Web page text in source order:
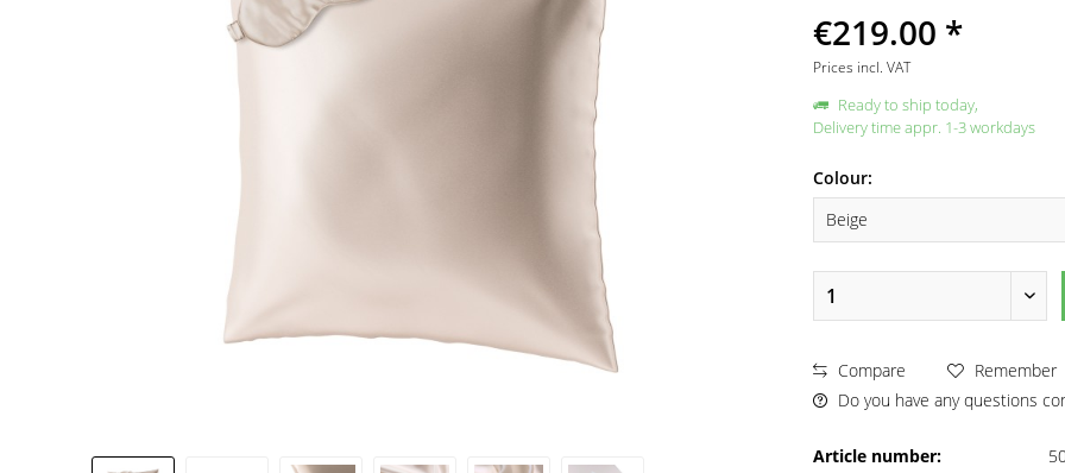
€219.00 *
Prices incl. VAT
Ready to ship today,
Delivery time appr. 1-3 workdays
Colour:
Compare
Remember
Do you have any questions
Article number: